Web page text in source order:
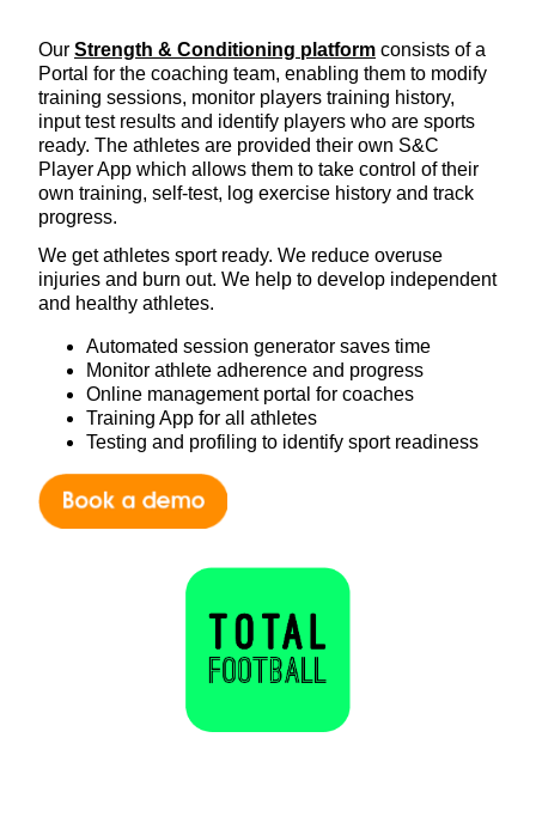
Our Strength & Conditioning platform consists of a
Portal for the coaching team, enabling them to modify
training sessions, monitor players training history,
input test results and identify players who are sports
ready. The athletes are provided their own S&C
Player App which allows them to take control of their
own training, self-test, log exercise history and track
progress.
We get athletes sport ready. We reduce overuse
injuries and burn out. We help to develop independent
and healthy athletes.
Automated session generator saves time
Monitor athlete adherence and progress
Online management portal for coaches
Training App for all athletes
Testing and profiling to identify sport readiness